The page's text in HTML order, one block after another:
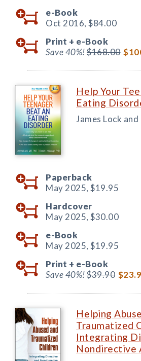
e-Book
Oct 2016, $84.00
Print + e-Book
Save 40%!$168.00
Help Your
Eating
James Lock
Paperback
May 2025, $19.95
Hardcover
May 2025, $30.00
e-Book
May 2025, $19.95
Print + e-Book
Save 40%!$39.90
Helping
Traumatized
Integrating
Nondirective